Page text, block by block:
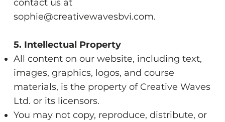
contact us at
sophie@creativewavesbvi.com.
5. Intellectual Property
All content on our website, including text,
images, graphics, logos, and course
materials, is the property of Creative Waves
Ltd. or its licensors.
You may not copy, reproduce, distribute, or